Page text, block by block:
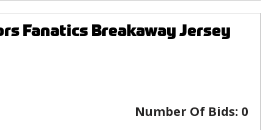
Fanatics Breakaway Jersey
Number Of Bids: 0